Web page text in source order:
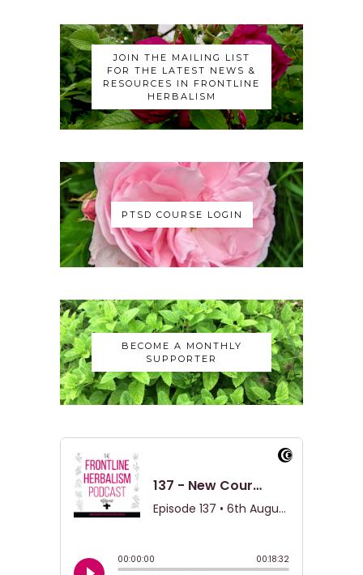
JOIN THE MAILING LIST
FOR THE LATEST NEWS &
RESOURCES IN FRONTLINE
HERBALISM
PTSD COURSE LOGIN
BECOME A MONTHLY
SUPPORTER